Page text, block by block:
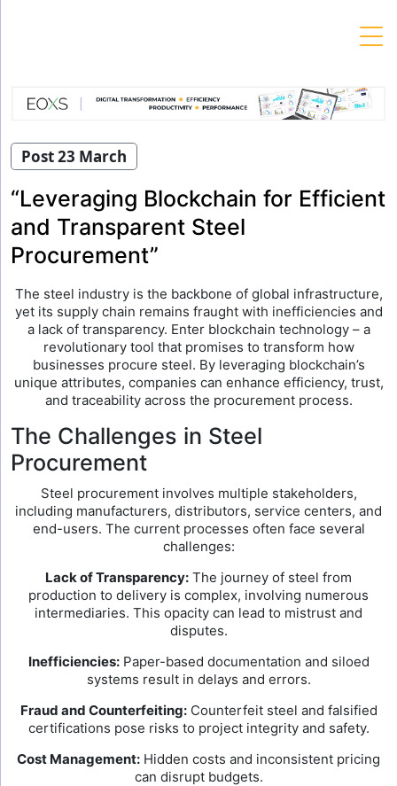
Post 23 March
“Leveraging Blockchain for Efficient
and Transparent Steel
Procurement”
The steel industry is the backbone of global infrastructure,
yet its supply chain remains fraught with inefficiencies and
a lack of transparency. Enter blockchain technology – a
revolutionary tool that promises to transform how
businesses procure steel. By leveraging blockchain’s
unique attributes, companies can enhance efficiency, trust,
and traceability across the procurement process.
The Challenges in Steel
Procurement
Steel procurement involves multiple stakeholders,
including manufacturers, distributors, service centers, and
end-users. The current processes often face several
challenges:
Lack of Transparency: The journey of steel from
production to delivery is complex, involving numerous
intermediaries. This opacity can lead to mistrust and
disputes.
Inefficiencies:Paper-based documentation and siloed
systems result in delays and errors.
Fraud and Counterfeiting:Counterfeit steel and falsified
certifications pose risks to project integrity and safety.
Cost Management: Hidden costs and inconsistent pricing
can disrupt budgets.